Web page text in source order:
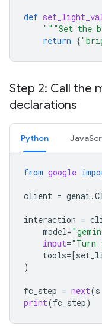
def
"""Set the
return {
Step 2: Call the
declarations
Python
from google
client = genai .
interaction =
model=
input="Turn
tools= [
)
fc_step = next(s
print(fc_step)